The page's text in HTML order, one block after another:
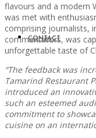
CONTACT
flavours and a modern
was met with
comprising journalists,
commentators, was
unforgettable taste of
“The feedback was
Tamarind Restaurant
introduced an
such an esteemed
commitment to
cuisine on an